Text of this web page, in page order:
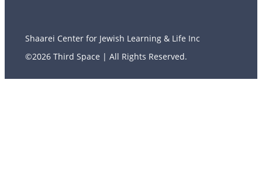
Shaarei Center for Jewish Learning & Life Inc
©2026 Third Space | All Rights Reserved.